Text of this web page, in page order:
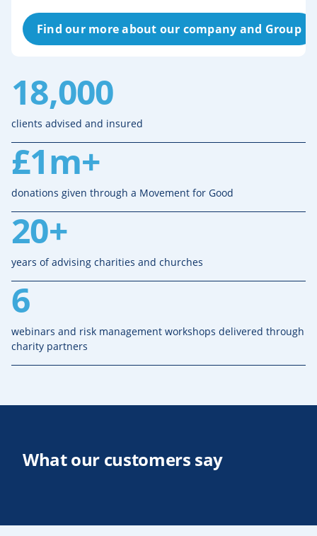
Find our more about our company and Group
18,000
clients advised and insured
£1m+
donations given through a Movement for Good
20+
years of advising charities and churches
6
webinars and risk management workshops delivered through
charity partners
What our customers say